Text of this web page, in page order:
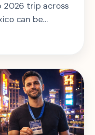
2026 trip across
can be
powered travel
stress